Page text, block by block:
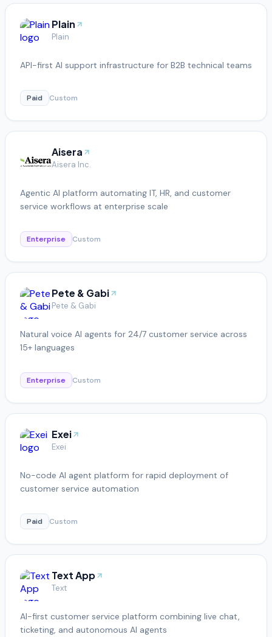
Plain
Plain
API-first AI support infrastructure for B2B technical teams
Paid Custom
Aisera
Aisera Inc.
Agentic AI platform automating IT, HR, and customer
service workflows at enterprise scale
Enterprise Custom
Pete & Gabi
Pete & Gabi
Natural voice AI agents for 24/7 customer service across
15+ languages
Enterprise Custom
Exei
Exei
No-code AI agent platform for rapid deployment of
customer service automation
Paid Custom
Text App
Text
AI-first customer service platform combining live chat,
ticketing, and autonomous AI agents